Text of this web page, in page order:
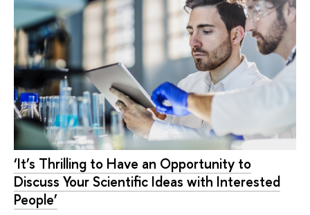
‘It’s Thrilling to Have an Opportunity to
Discuss Your Scientific Ideas with Interested
People’